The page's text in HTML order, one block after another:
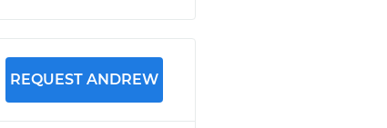
REQUEST ANDREW